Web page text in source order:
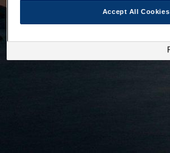
Accept All Cookies